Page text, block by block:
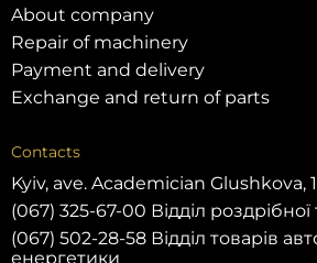
About company
Repair of machinery
Payment and delivery
Exchange and return of parts
Contacts
Kyiv, ave. Academician Glushkova,
(067) 325-67-00 Відділ роздрібної
(067) 502-28-58 Відділ товарів
енергетики